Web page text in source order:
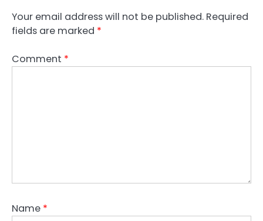
Your email address will not be published. Required
fields are marked *
Comment *
Name *